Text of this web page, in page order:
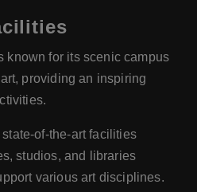
known for its scenic campus
providing an inspiring
of-the-art facilities
studios, and libraries
various art disciplines.